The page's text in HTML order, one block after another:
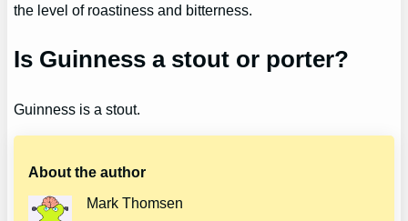
the level of roastiness and bitterness.
Is Guinness a stout or porter?
Guinness is a stout.
About the author
Mark Thomsen